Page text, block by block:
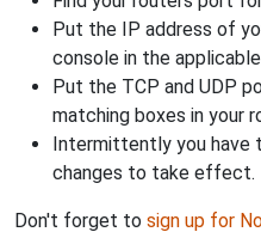
Put the IP address of
console in the
Put the TCP and UDP
matching boxes in your
Intermittently you
changes to take effect.
Don't forget to sign up for